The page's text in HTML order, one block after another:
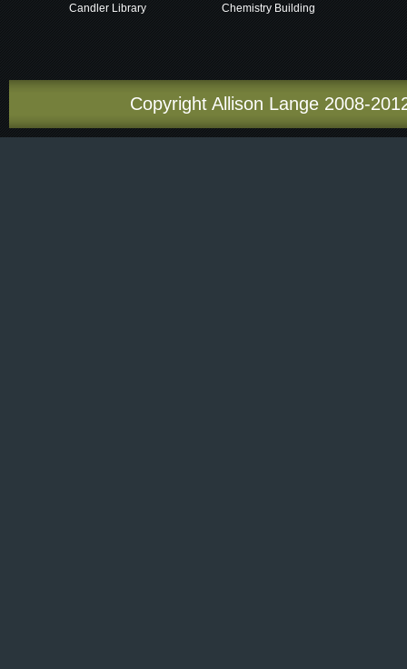
Candler Library Chemistry Building
Copyright Allison Lange 2008-